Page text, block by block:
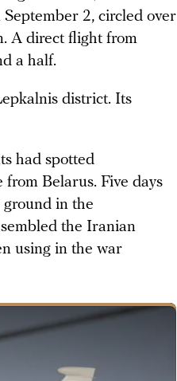
2, circled over
A direct flight from
a half.
district. Its
had spotted
Belarus. Five days
in the
the Iranian
using in the war